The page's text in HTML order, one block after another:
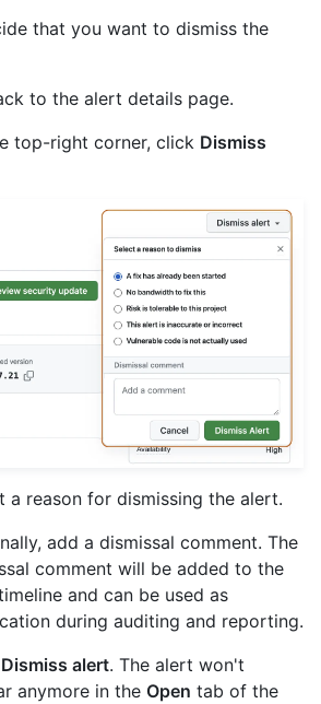
that you want to dismiss the
to the alert details page.
top-right corner, click Dismiss
a reason for dismissing the alert.
add a dismissal comment. The
comment will be added to the
and can be used as
during auditing and reporting.
Dismiss alert. The alert won't
anymore in the Open tab of the